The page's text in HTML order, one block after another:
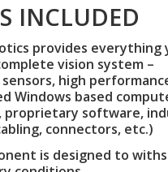
INCLUDED
provides everything
vision system –
high
Windows based
proprietary software,
connectors, etc.)
is designed to